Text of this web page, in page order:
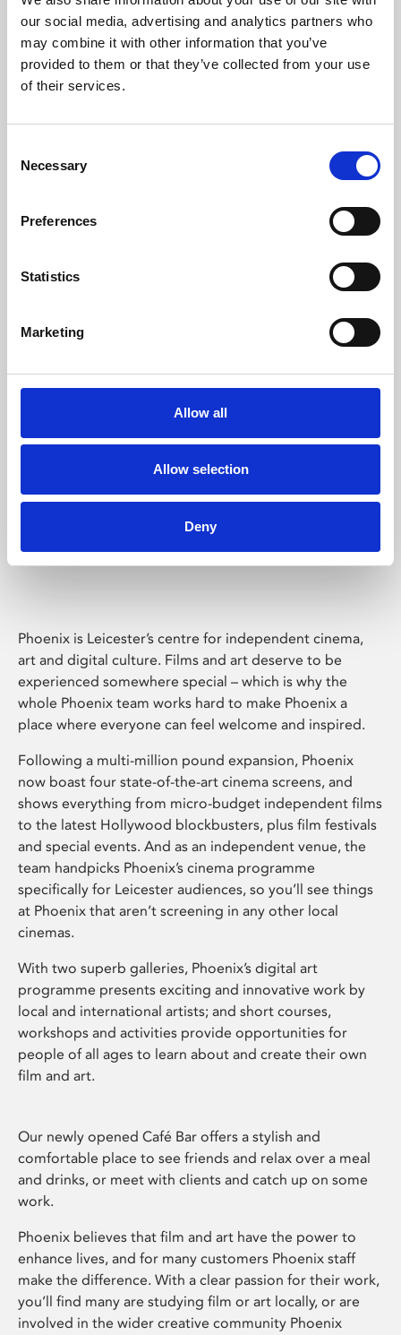
our social media, advertising and analytics partners who
may combine it with other information that you’ve
provided to them or that they’ve collected from your use
of their services.
Selection
Necessary
Preferences
Statistics
Marketing
Allow all
Allow selection
Deny
Learning & Education
Phoenix's short courses, talks, workshops and
Phoenix Leicester
Phoenix is Leicester’s centre for independent cinema,
art and digital culture. Films and art deserve to be
experienced somewhere special – which is why the
whole Phoenix team works hard to make Phoenix a
place where everyone can feel welcome and inspired.
Following a multi-million pound expansion, Phoenix
now boast four state-of-the-art cinema screens, and
shows everything from micro-budget independent films
to the latest Hollywood blockbusters, plus film festivals
and special events. And as an independent venue, the
team handpicks Phoenix’s cinema programme
specifically for Leicester audiences, so you’ll see things
at Phoenix that aren’t screening in any other local
cinemas.
With two superb galleries, Phoenix’s digital art
programme presents exciting and innovative work by
local and international artists; and short courses,
workshops and activities provide opportunities for
people of all ages to learn about and create their own
film and art.
Our newly opened Café Bar offers a stylish and
comfortable place to see friends and relax over a meal
and drinks, or meet with clients and catch up on some
work.
Phoenix believes that film and art have the power to
enhance lives, and for many customers Phoenix staff
make the difference. With a clear passion for their work,
you’ll find many are studying film or art locally, or are
involved in the wider creative community Phoenix